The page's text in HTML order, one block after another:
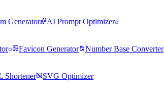
Generator AI Prompt Optimizer
Favicon Generator Number Base Converter
Shortener SVG Optimizer